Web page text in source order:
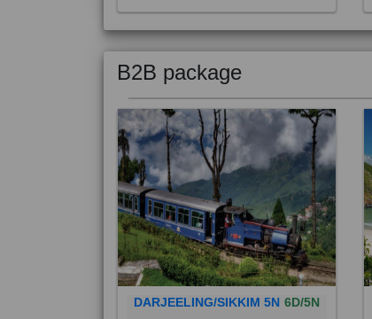
B2B package
DARJEELING/SIKKIM 5N 6D/5N
STARTING FROM RS 13990.00